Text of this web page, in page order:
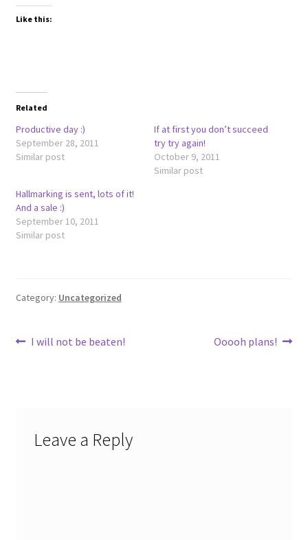
Like this:
Related
Productive day :)
September 28, 2011
Similar post
If at first you don’t succeed
try try again!
October 9, 2011
Similar post
Hallmarking is sent, lots of it!
And a sale :)
September 10, 2011
Similar post
Category: Uncategorized
Post
Previous
I will not be beaten!
Next
Ooooh plans!
Leave a Reply